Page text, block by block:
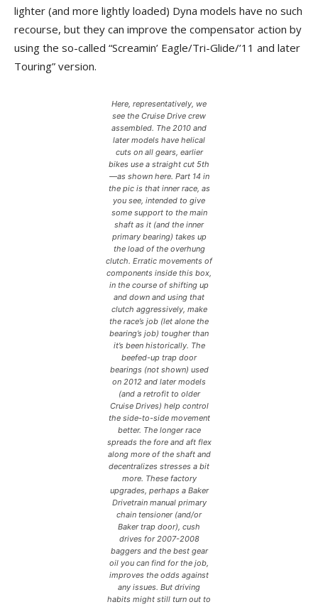
lighter (and more lightly loaded) Dyna models have no such
recourse, but they can improve the compensator action by
using the so-called “Screamin’ Eagle/Tri-Glide/’11 and later
Touring” version.
Here, representatively, we
see the Cruise Drive crew
assembled. The 2010 and
later models have helical
cuts on all gears, earlier
bikes use a straight cut 5th
—as shown here. Part 14 in
the pic is that inner race, as
you see, intended to give
some support to the main
shaft as it (and the inner
primary bearing) takes up
the load of the overhung
clutch. Erratic movements of
components inside this box,
in the course of shifting up
and down and using that
clutch aggressively, make
the race’s job (let alone the
bearing’s job) tougher than
it’s been historically. The
beefed-up trap door
bearings (not shown) used
on 2012 and later models
(and a retrofit to older
Cruise Drives) help control
the side-to-side movement
better. The longer race
spreads the fore and aft flex
along more of the shaft and
decentralizes stresses a bit
more. These factory
upgrades, perhaps a Baker
Drivetrain manual primary
chain tensioner (and/or
Baker trap door), cush
drives for 2007-2008
baggers and the best gear
oil you can find for the job,
improves the odds against
any issues. But driving
habits might still turn out to